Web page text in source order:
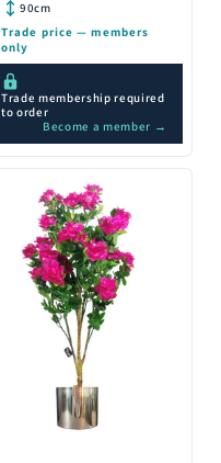
90cm
Trade price — members
only
Trade membership required
to order
Become a member →